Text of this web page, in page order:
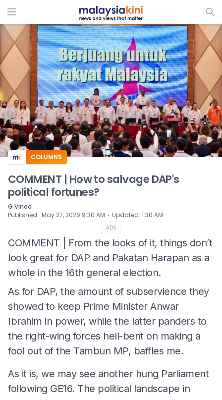
ADS
COLUMNS
COMMENT | How to salvage DAP's
political fortunes?
G Vinod
Published: May 27, 2026 9:30 AM ⋅ Updated: 1:30 AM
ADS
COMMENT | From the looks of it, things don’t
look great for DAP and Pakatan Harapan as a
whole in the 16th general election.
As for DAP, the amount of subservience they
showed to keep Prime Minister Anwar
Ibrahim in power, while the latter panders to
the right-wing forces hell-bent on making a
fool out of the Tambun MP, baffles me.
As it is, we may see another hung Parliament
following GE16. The political landscape in